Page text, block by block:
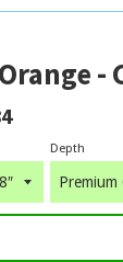
-
Depth